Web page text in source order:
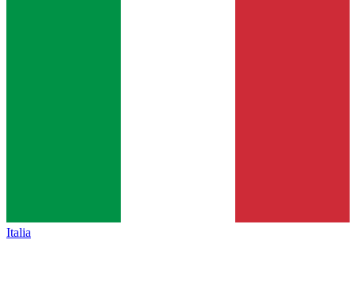
Italia